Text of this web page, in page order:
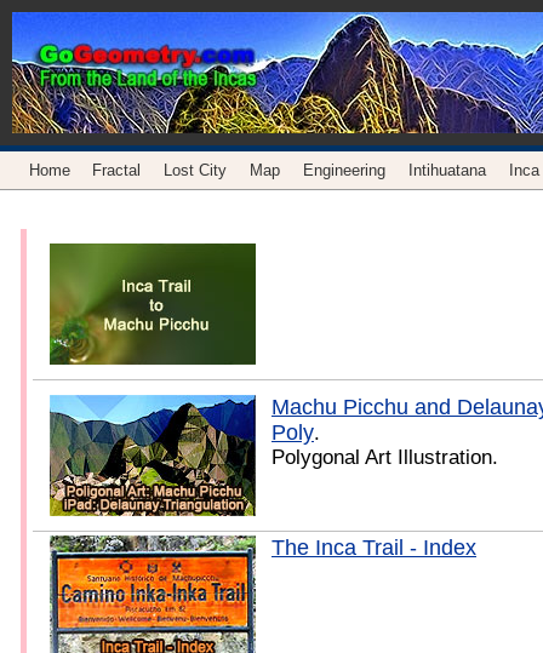
Home Fractal Lost City Map Engineering Intihuatana
Machu Picchu and
Poly.
Polygonal Art Illustration.
The Inca Trail - Index